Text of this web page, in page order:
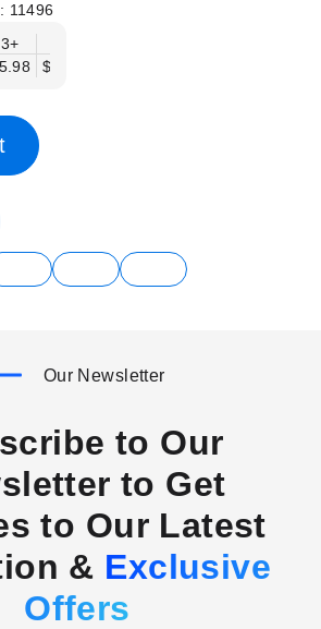
11496
3+
$5.83
Our Newsletter
to Our
to Get
to Our Latest
& Exclusive
Offers